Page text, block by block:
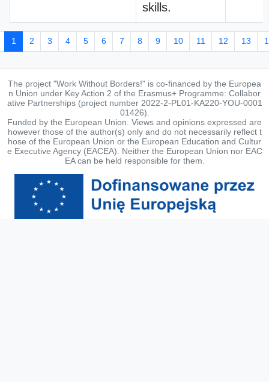
skills.
1 2 3 4 5 6 7 8 9 10 11 12 13
The project "Work Without Borders!" is co-financed by the Europea
n Union under Key Action 2 of the Erasmus+ Programme: Collabor
ative Partnerships (project number 2022-2-PL01-KA220-YOU-0001
01426).
Funded by the European Union. Views and opinions expressed are
however those of the author(s) only and do not necessarily reflect t
hose of the European Union or the European Education and Cultur
e Executive Agency (EACEA). Neither the European Union nor EAC